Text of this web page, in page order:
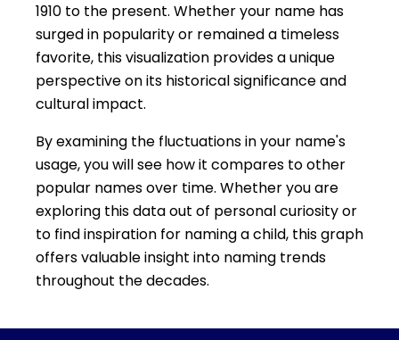
1910 to the present. Whether your name has
surged in popularity or remained a timeless
favorite, this visualization provides a unique
perspective on its historical significance and
cultural impact.
By examining the fluctuations in your name's
usage, you will see how it compares to other
popular names over time. Whether you are
exploring this data out of personal curiosity or
to find inspiration for naming a child, this graph
offers valuable insight into naming trends
throughout the decades.